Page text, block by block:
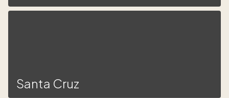
Santa Cruz